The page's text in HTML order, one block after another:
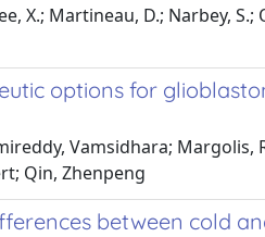
X.; Martineau, D.; Narbey, S.;
options for
Vamsidhara; Margolis,
Qin, Zhenpeng
between cold